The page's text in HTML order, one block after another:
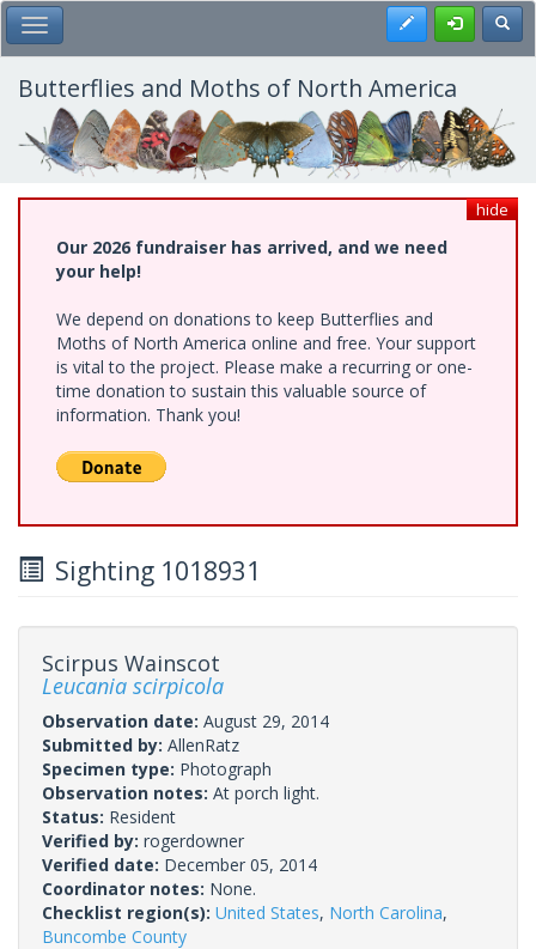
Skip
to
main
content
Toggle Main Menu Register
Butterflies and Moths of North America
hide
Our 2026 fundraiser has arrived, and we need
your help!
We depend on donations to keep Butterflies and
Moths of North America online and free. Your support
is vital to the project. Please make a recurring or one-
time donation to sustain this valuable source of
information. Thank you!
Sighting 1018931
Scirpus Wainscot
Leucania scirpicola
Observation date: August 29, 2014
Submitted by: AllenRatz
Specimen type: Photograph
Observation notes: At porch light.
Status: Resident
Verified by: rogerdowner
Verified date: December 05, 2014
Coordinator notes: None.
Checklist region(s): United States, North Carolina,
Buncombe County